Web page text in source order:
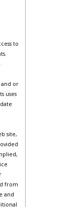
to
and or
uses
site,
from
and